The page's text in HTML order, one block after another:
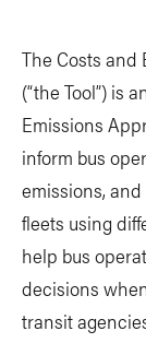
The Costs and
(“the Tool”) is
Emissions
inform bus
emissions,
fleets using
help bus
decisions
transit